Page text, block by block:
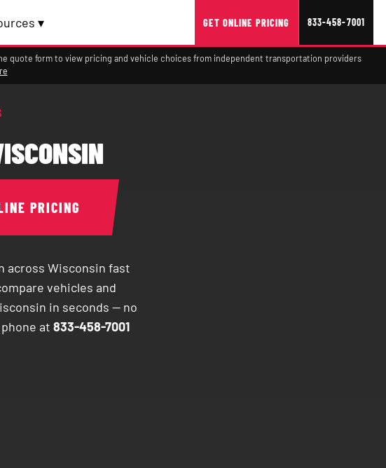
▾ GET ONLINE PRICING 833-458-7001
quote form to view pricing and vehicle choices from independent transportation providers
PRICING
across Wisconsin fast
vehicles and
in seconds — no
at 833-458-7001